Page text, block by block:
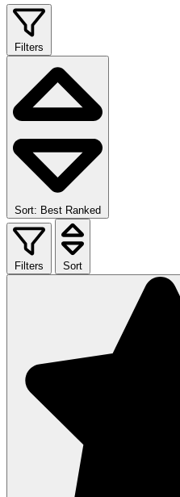
Filters
Sort: Best Ranked
Filters Sort